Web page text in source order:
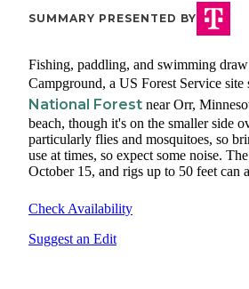
SUMMARY PRESENTED BY
Fishing, paddling, and swimming
Campground, a US Forest Service site
National Forest near Orr,
beach, though it's on the smaller side
particularly flies and mosquitoes, so
use at times, so expect some noise.
October 15, and rigs up to 50 feet can
Check Availability
Suggest an Edit